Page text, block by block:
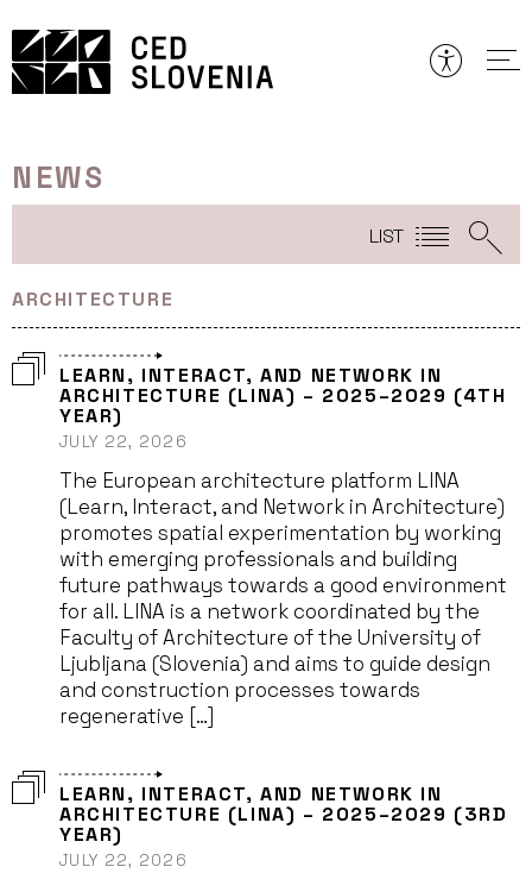
to
content
NEWS
LIST
ARCHITECTURE
LEARN, INTERACT, AND NETWORK IN
ARCHITECTURE (LINA) – 2025–2029 (4TH
YEAR)
JULY 22, 2026
The European architecture platform LINA
(Learn, Interact, and Network in Architecture)
promotes spatial experimentation by working
with emerging professionals and building
future pathways towards a good environment
for all. LINA is a network coordinated by the
Faculty of Architecture of the University of
Ljubljana (Slovenia) and aims to guide design
and construction processes towards
regenerative […]
LEARN, INTERACT, AND NETWORK IN
ARCHITECTURE (LINA) – 2025–2029 (3RD
YEAR)
JULY 22, 2026